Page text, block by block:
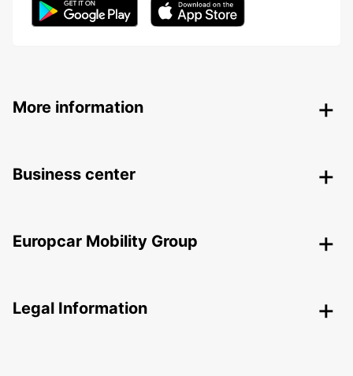
More information
Business center
Europcar Mobility Group
Legal Information